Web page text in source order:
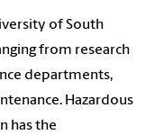
of South
from research
departments,
Hazardous
has the